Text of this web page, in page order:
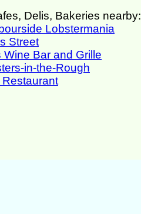
Delis, Bakeries nearby:
Lobstermania
Street
Wine Bar and Grille
in-the-Rough